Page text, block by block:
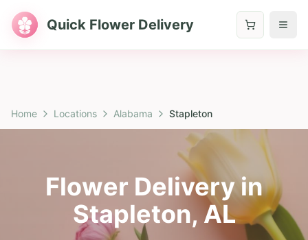
Quick Flower Delivery
Home Locations Alabama Stapleton
Flower Delivery in
Stapleton,AL